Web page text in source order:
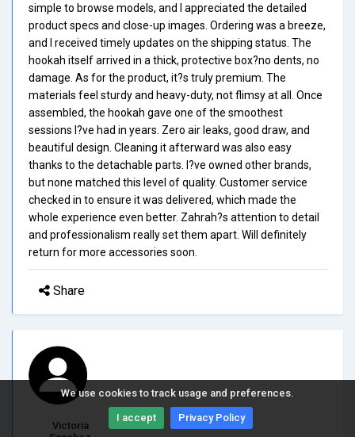
We use cookies to track usage and preferences.
I accept Privacy Policy
simple to browse models, and I appreciated the detailed
product specs and close-up images. Ordering was a breeze,
and I received timely updates on the shipping status. The
hookah itself arrived in a thick, protective box?no dents, no
damage. As for the product, it?s truly premium. The
materials feel sturdy and heavy-duty, not flimsy at all. Once
assembled, the hookah gave one of the smoothest
sessions I?ve had in years. Zero air leaks, good draw, and
beautiful design. Cleaning it afterward was also easy
thanks to the detachable parts. I?ve owned other brands,
but none matched this level of quality. Customer service
checked in to ensure it was delivered, which made the
whole experience even better. Zahrah?s attention to detail
and professionalism really set them apart. Will definitely
return for more accessories soon.
Share
Victoria